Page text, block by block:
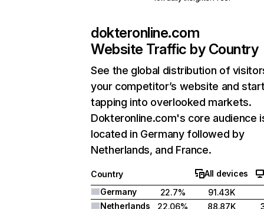
dokteronline.com
Website Traffic by Country
See the global distribution of
your competitor’s website and
tapping into overlooked markets.
Dokteronline.com's core audience
located in Germany followed by
Netherlands, and France.
Country
All devices
Germany
22.7%
91.43K
Netherlands
22.06% 88.87K